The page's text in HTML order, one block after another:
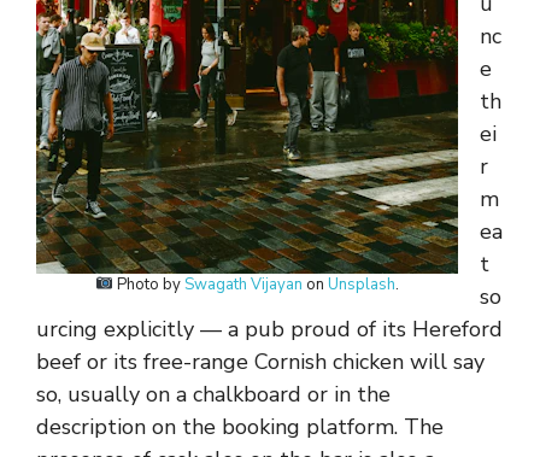
Photo bySwagath Vijayan on Unsplash.
nc
e
th
ei
r
m
ea
t
so
urcing explicitly — a pub proud of its Hereford
beef or its free-range Cornish chicken will say
so, usually on a chalkboard or in the
description on the booking platform. The